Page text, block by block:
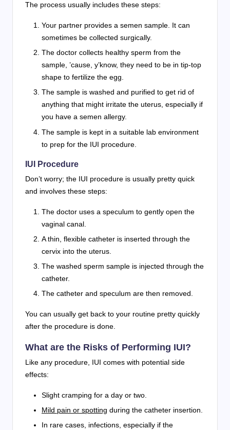
The process usually includes these steps:
Your partner provides a semen sample. It can
sometimes be collected surgically.
The doctor collects healthy sperm from the
sample, ’cause, y’know, they need to be in tip-top
shape to fertilize the egg.
The sample is washed and purified to get rid of
anything that might irritate the uterus, especially if
you have a semen allergy.
The sample is kept in a suitable lab environment
to prep for the IUI procedure.
IUI Procedure
Don’t worry; the IUI procedure is usually pretty quick
and involves these steps:
The doctor uses a speculum to gently open the
vaginal canal.
A thin, flexible catheter is inserted through the
cervix into the uterus.
The washed sperm sample is injected through the
catheter.
The catheter and speculum are then removed.
You can usually get back to your routine pretty quickly
after the procedure is done.
What are the Risks of Performing IUI?
Like any procedure, IUI comes with potential side
effects:
Slight cramping for a day or two.
Mild pain or spotting during the catheter insertion.
In rare cases, infections, especially if the